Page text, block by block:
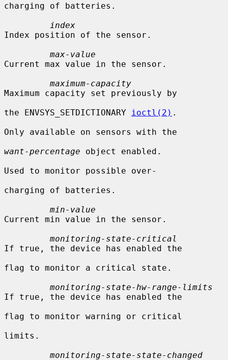
charging of batteries.
index
Index position of the sensor.
max-value
Current max value in the sensor.
maximum-capacity
Maximum capacity set previously by
the ENVSYS_SETDICTIONARY
ioctl(2) .
Only available on sensors with the
want-percentage object enabled.
Used to monitor possible over-
charging of batteries.
min-value
Current min value in the sensor.
monitoring-state-critical
If true, the device has enabled the
flag to monitor a critical state.
monitoring-state-hw-range-limits
If true, the device has enabled the
flag to monitor warning or critical
limits.
monitoring-state-state-changed